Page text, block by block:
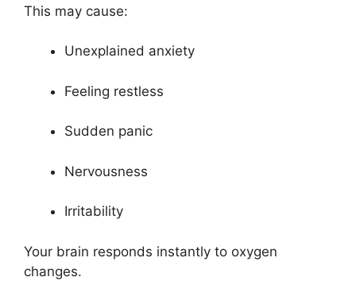
This may cause:
Unexplained anxiety
Feeling restless
Sudden panic
Nervousness
Irritability
Your brain responds instantly to oxygen
changes.